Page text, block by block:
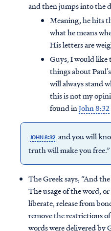
and then jumps into the
Meaning, he hits
what he means
His letters are
Guys, I would like
things about
will always stand
this is not my
found inJohn 8:32
JOHN 8:32 and you will
truth will make you free.”
The Greek says, “And
The usage of the word,
liberate, release from
remove the restrictions
words were delivered